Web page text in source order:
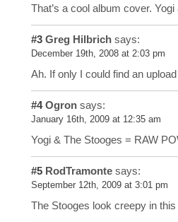
That’s a cool album cover.
#3 Greg Hilbrich says:
December 19th, 2008 at 2:03 pm
Ah. If only I could find an
#4Ogron says:
January 16th, 2009 at 12:35 am
Yogi & The Stooges = RAW
#5 RodTramonte says:
September 12th, 2009 at 3:01 pm
The Stooges look creepy in